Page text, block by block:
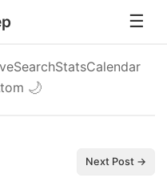
SearchStatsCalendar
🌙
Next Post →